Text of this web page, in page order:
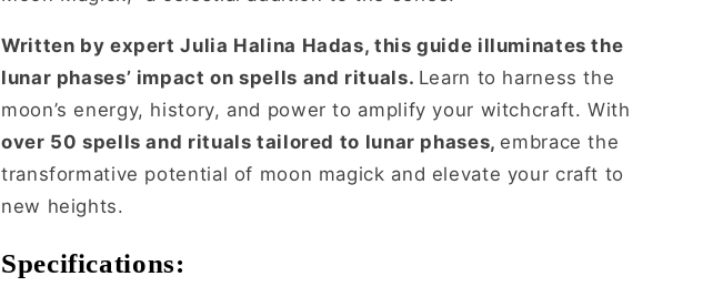
Written by expert Julia Halina Hadas, this guide illuminates the
lunar phases’ impact on spells and rituals. Learn to harness the
moon’s energy, history, and power to amplify your witchcraft. With
over 50 spells and rituals tailored to lunar phases, embrace the
transformative potential of moon magick and elevate your craft to
new heights.
Specifications: